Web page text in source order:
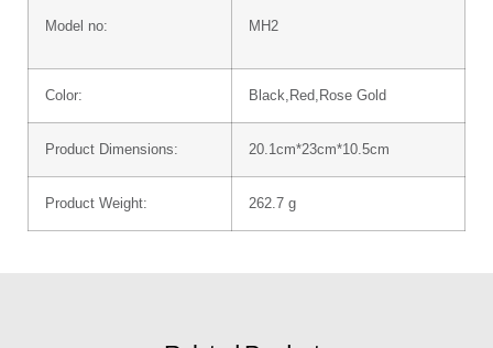
Model no: MH2
Color: Black,Red,Rose Gold
Product Dimensions: 20.1cm*23cm*10.5cm
Product Weight: 262.7 g